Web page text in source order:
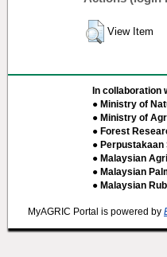
View Item
In collaboration
● Ministry of
● Ministry of
● Forest
● Perpustakaan
● Malaysian
● Malaysian
● Malaysian
MyAGRIC Portal is powered by